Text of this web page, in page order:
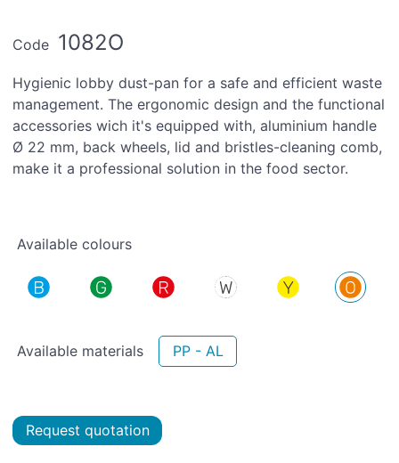
Code 1082O
Hygienic lobby dust-pan for a safe and efficient waste
management. The ergonomic design and the functional
accessories wich it's equipped with, aluminium handle
Ø 22 mm, back wheels, lid and bristles-cleaning comb,
make it a professional solution in the food sector.
Available colours
Available materials PP - AL
Request quotation